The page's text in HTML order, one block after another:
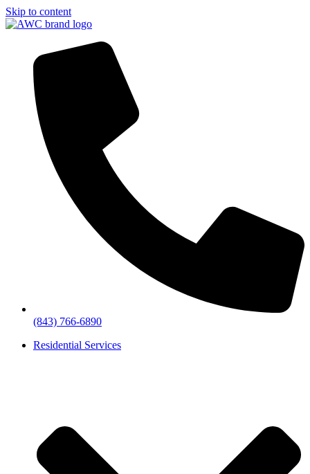
Skip to content
(843) 766-6890
Residential Services